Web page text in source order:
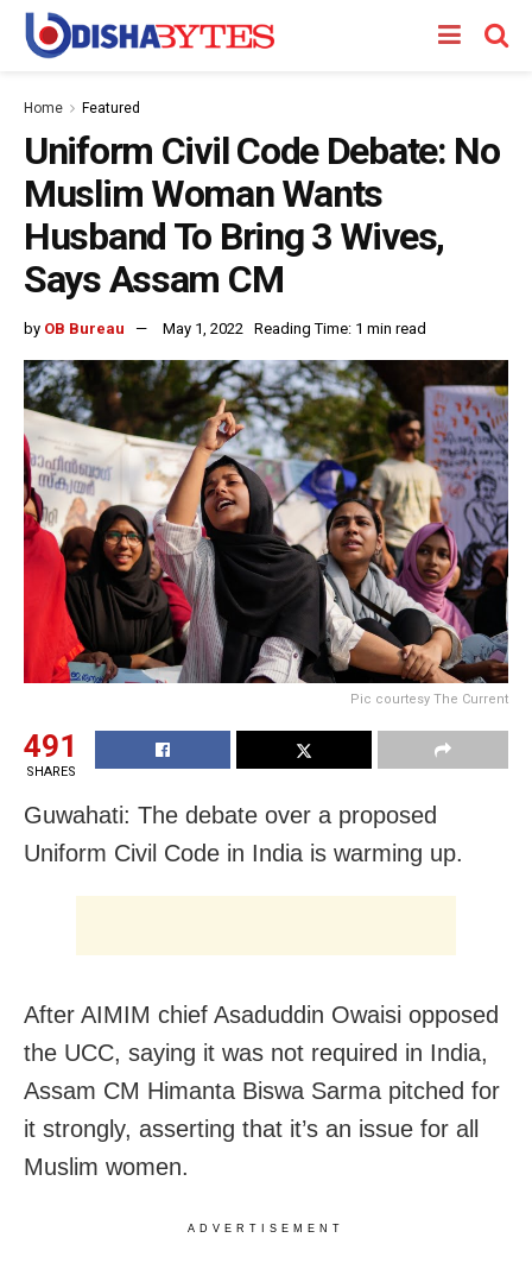
Home Featured
Uniform Civil Code Debate: No
Muslim Woman Wants
Husband To Bring 3 Wives,
Says Assam CM
by OB Bureau May 1, 2022 Reading Time: 1 min read
Pic courtesy The Current
491
SHARES
Guwahati: The debate over a proposed
Uniform Civil Code in India is warming up.
After AIMIM chief Asaduddin Owaisi opposed
the UCC, saying it was not required in India,
Assam CM Himanta Biswa Sarma pitched for
it strongly, asserting that it’s an issue for all
Muslim women.
ADVERTISEMENT